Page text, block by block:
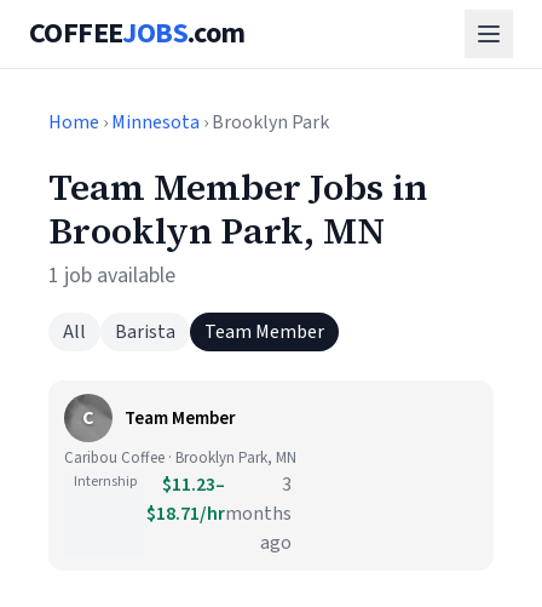
COFFEEJOBS.com
Home ›Minnesota › Brooklyn Park
Team Member Jobs in
Brooklyn Park, MN
1 job available
All Barista Team Member
C Team Member
Caribou Coffee · Brooklyn Park, MN
Internship
$11.23–
$18.71/hr
3
months
ago